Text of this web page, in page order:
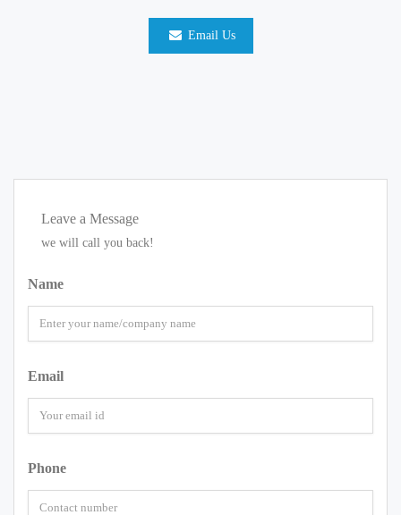
Email Us
Leave a Message
we will call you back!
Name
Email
Phone